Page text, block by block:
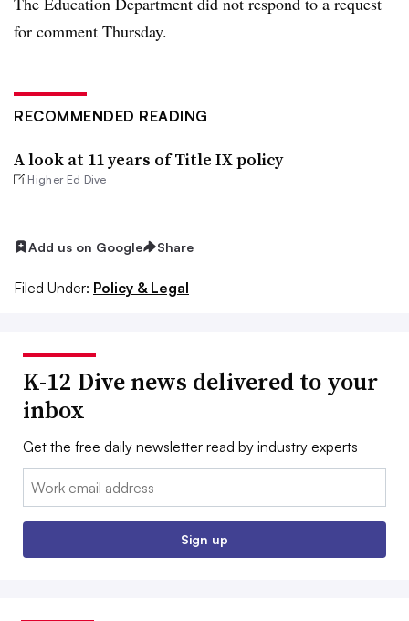
for comment Thursday.
RECOMMENDED READING
A look at 11 years of Title IX policy
Higher Ed Dive
Add us on Google Share
Filed Under: Policy & Legal
K-12 Dive news delivered to your
inbox
Get the free daily newsletter read by industry experts
Email:
Sign up